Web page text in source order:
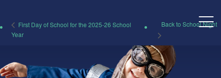
First Day of School for the 2025-26 School
Year
Back to School Night